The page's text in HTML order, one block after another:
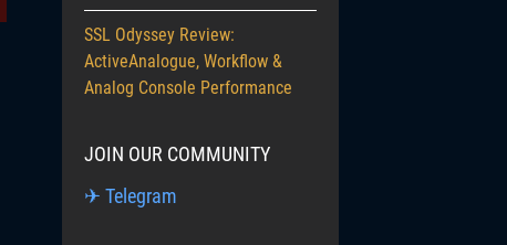
SSL Odyssey Review:
ActiveAnalogue, Workflow &
Analog Console Performance
JOIN OUR COMMUNITY
✈ Telegram